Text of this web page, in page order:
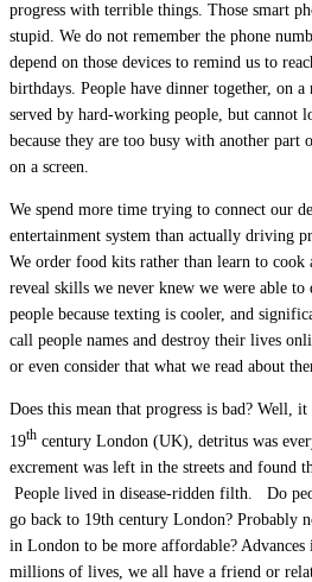
progress with terrible things. Those smart
stupid. We do not remember the phone
depend on those devices to remind us to
birthdays. People have dinner together, on
served by hard-working people, but cannot
because they are too busy with another
on a screen.
We spend more time trying to connect our
entertainment system than actually driving
We order food kits rather than learn to cook
reveal skills we never knew we were able
people because texting is cooler, and
call people names and destroy their lives
or even consider that what we read about
Does this mean that progress is bad? Well,
19th century London (UK), detritus was
excrement was left in the streets and found
People lived in disease-ridden filth. Do
go back to 19th century London? Probably
in London to be more affordable? Advances
millions of lives, we all have a friend or